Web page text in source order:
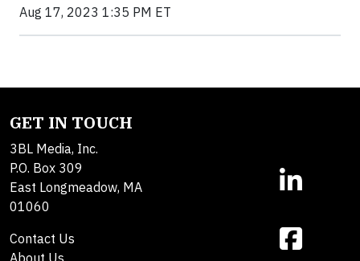
Aug 17, 2023 1:35 PM ET
GET IN TOUCH
3BL Media, Inc.
P.O. Box 309
East Longmeadow, MA
01060
Contact Us